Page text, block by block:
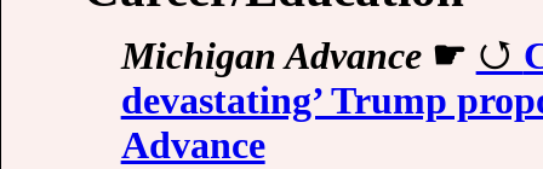
Michigan Advance☛
devastating’ Trump
Advance